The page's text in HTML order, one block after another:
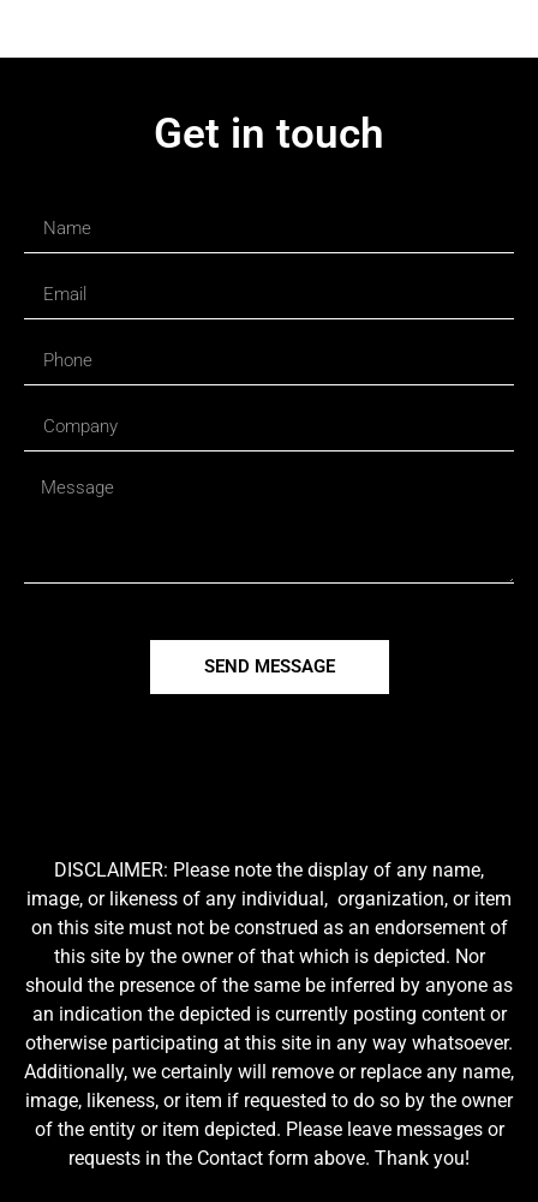
Get in touch
SEND MESSAGE
DISCLAIMER: Please note the display of any name,
image, or likeness of any individual, organization, or item
on this site must not be construed as an endorsement of
this site by the owner of that which is depicted. Nor
should the presence of the same be inferred by anyone as
an indication the depicted is currently posting content or
otherwise participating at this site in any way whatsoever.
Additionally, we certainly will remove or replace any name,
image, likeness, or item if requested to do so by the owner
of the entity or item depicted. Please leave messages or
requests in the Contact form above. Thank you!